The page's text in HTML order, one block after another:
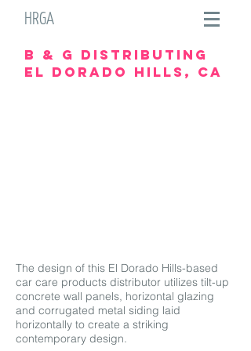
HRGA
B & G Distributing
el dorado hills, ca
The design of this El Dorado Hills-based
car care products distributor utilizes tilt-up
concrete wall panels, horizontal glazing
and corrugated metal siding laid
horizontally to create a striking
contemporary design.